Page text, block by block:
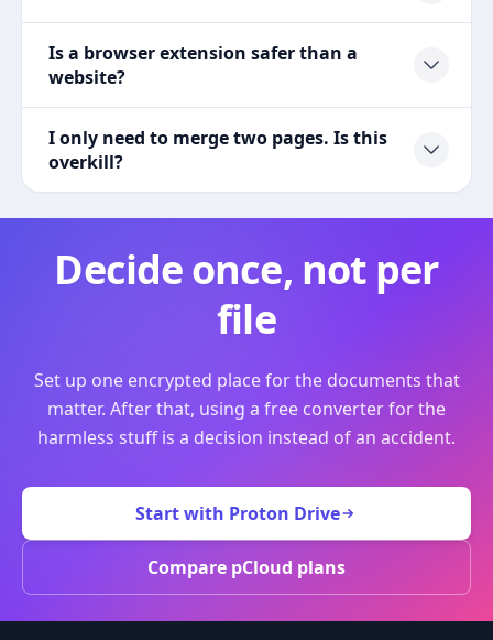
Is a browser extension safer than a
website?
I only need to merge two pages. Is this
overkill?
Decide once, not per
file
Set up one encrypted place for the documents that
matter. After that, using a free converter for the
harmless stuff is a decision instead of an accident.
Start with Proton Drive
Compare pCloud plans